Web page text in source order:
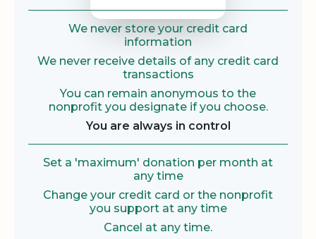
We never store your credit card
information
We never receive details of any credit card
transactions
You can remain anonymous to the
nonprofit you designate if you choose.
You are always in control
Set a 'maximum' donation per month at
any time
Change your credit card or the nonprofit
you support at any time
Cancel at any time.